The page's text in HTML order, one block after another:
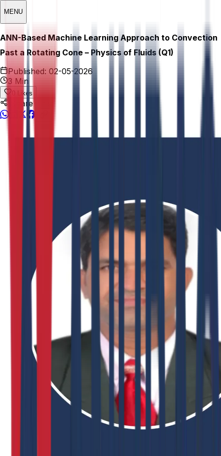
MENU
ANN-Based Machine Learning Approach to Convection
Past a Rotating Cone – Physics of Fluids (Q1)
Published: 02-05-2026
3 Min
0 Likes
Share This: